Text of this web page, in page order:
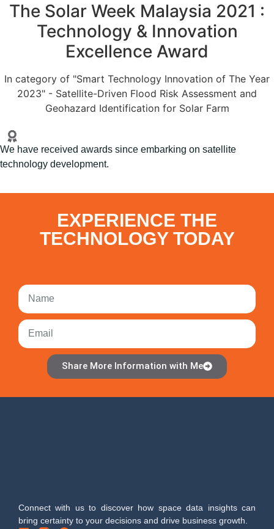
The Solar Week Malaysia 2021 :
Technology & Innovation
Excellence Award
In category of "Smart Technology Innovation of The Year
2023" - Satellite-Driven Flood Risk Assessment and
Geohazard Identification for Solar Farm
We have received awards since embarking on satellite
technology development.
EXPERIENCE THE
TECHNOLOGY TODAY
Share More Information with Me
Connect with us to discover how space data insights can
bring certainty to your decisions and drive business growth.